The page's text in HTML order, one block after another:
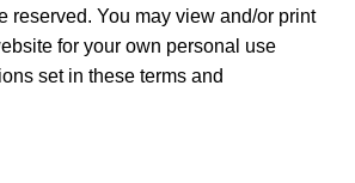
reserved. You may view and/or print
for your own personal use
set in these terms and